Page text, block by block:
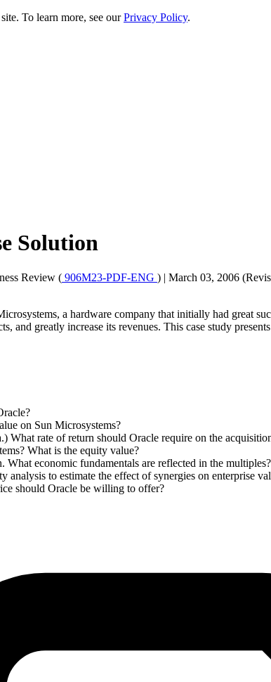
To learn more, see ourPrivacy Policy.
Solution
Review ( 906M23-PDF-ENG ) | March 03, 2006
a hardware company that initially had great
and greatly increase its revenues. This case study
on Sun Microsystems?
What rate of return should Oracle require on the
What is the equity value?
What economic fundamentals are reflected in the multiples?
analysis to estimate the effect of synergies on enterprise
should Oracle be willing to offer?